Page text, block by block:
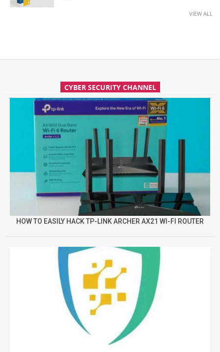
VIEW ALL
CYBER SECURITY CHANNEL
HOW TO EASILY HACK TP-LINK ARCHER AX21 WI-FI ROUTER